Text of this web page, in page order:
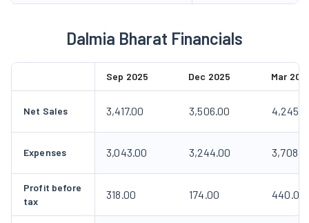
Dalmia Bharat Financials
Sep 2025 Dec 2025 Mar
Net Sales 3,417.00 3,506.00
Expenses 3,043.00 3,244.00
Profit before
tax
318.00 174.00 440.00